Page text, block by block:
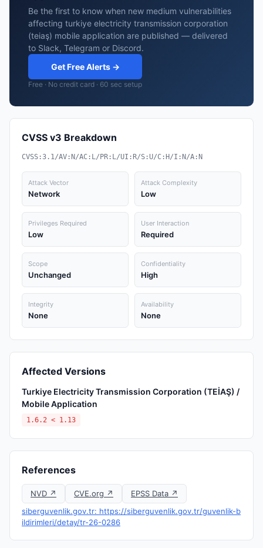
Be the first to know when new medium vulnerabilities
affecting turkiye electricity transmission corporation
(teiaş) mobile application are published — delivered
to Slack, Telegram or Discord.
Get Free Alerts →
Free · No credit card · 60 sec setup
CVSS v3 Breakdown
CVSS:3.1/AV:N/AC:L/PR:L/UI:R/S:U/C:H/I:N/A:N
Attack Vector
Network
Attack Complexity
Low
Privileges Required
Low
User Interaction
Required
Scope
Unchanged
Confidentiality
High
Integrity
None
Availability
None
Affected Versions
Turkiye Electricity Transmission Corporation (TEİAŞ) /
Mobile Application
1.6.2 < 1.13
References
NVD ↗ CVE.org ↗
EPSS Data ↗
siberguvenlik.gov.tr: https://siberguvenlik.gov.tr/guvenlik-b
ildirimleri/detay/tr-26-0286